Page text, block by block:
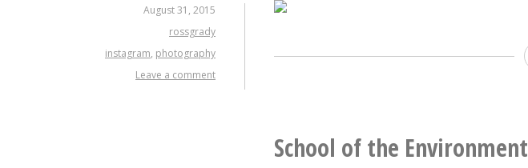
August 31, 2015
rossgrady
instagram, photography
Leave a comment
School of the Environment